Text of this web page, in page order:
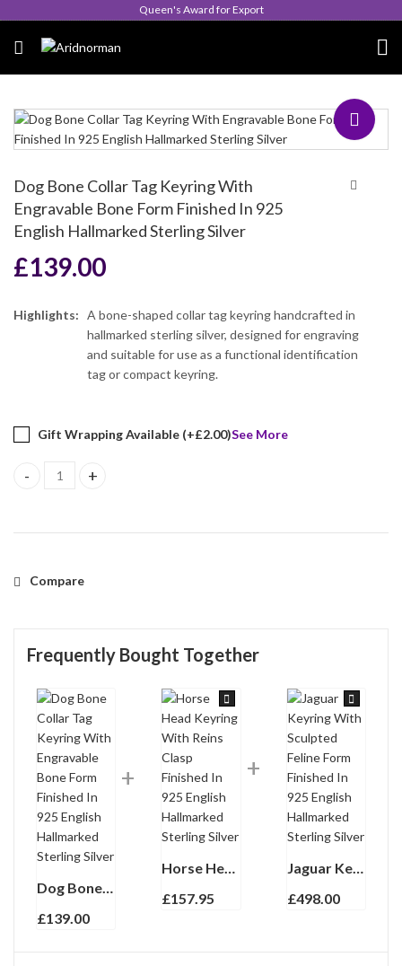
Queen's Award for Export
Dog Bone Collar Tag Keyring With
Engravable Bone Form Finished In 925
English Hallmarked Sterling Silver
£139.00
Highlights:
A bone-shaped collar tag keyring handcrafted in
hallmarked sterling silver, designed for engraving
and suitable for use as a functional identification
tag or compact keyring.
Gift Wrapping Available (+£2.00)See More
Dog Bone Collar Tag Keyring With Engravable Bone Form
Compare
Frequently Bought Together
Dog Bone Collar Tag Keyring With Engravable Bone Form Finished In 925 English Hallmarked Sterling Silver
£139.00
Horse Head Keyring With Reins Clasp Finished In 925 English Hallmarked Sterling Silver
£157.95
Jaguar Keyring With Sculpted Feline Form Finished In 925 English Hallmarked Sterling Silver
£498.00